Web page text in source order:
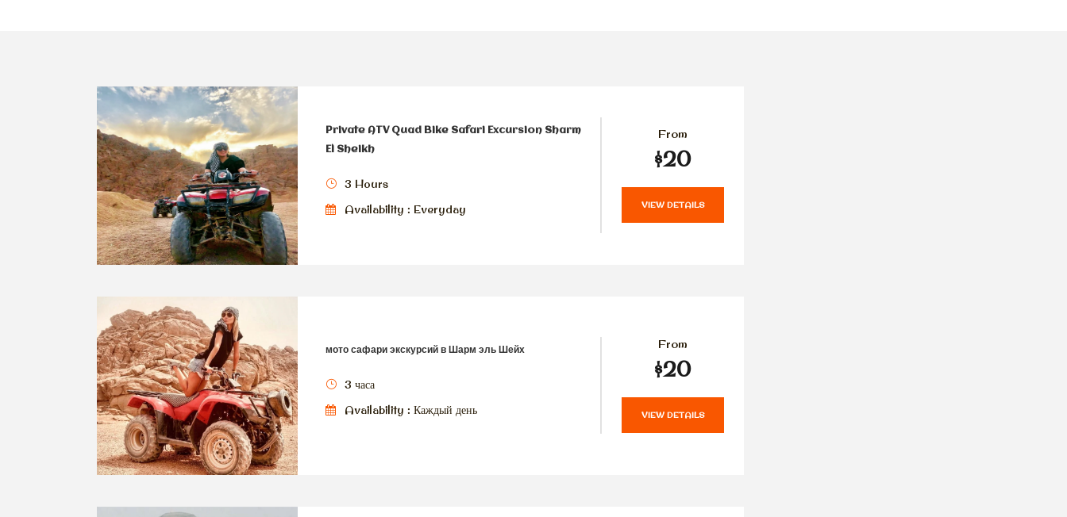
Private ATV Quad Bike Safari Excursion Sharm
El Sheikh
3 Hours
Availability : Everyday
From
$20
VIEW DETAILS
мото сафари экскурсий в Шарм эль Шейх
3 часа
Availability : Каждый день
From
$20
VIEW DETAILS